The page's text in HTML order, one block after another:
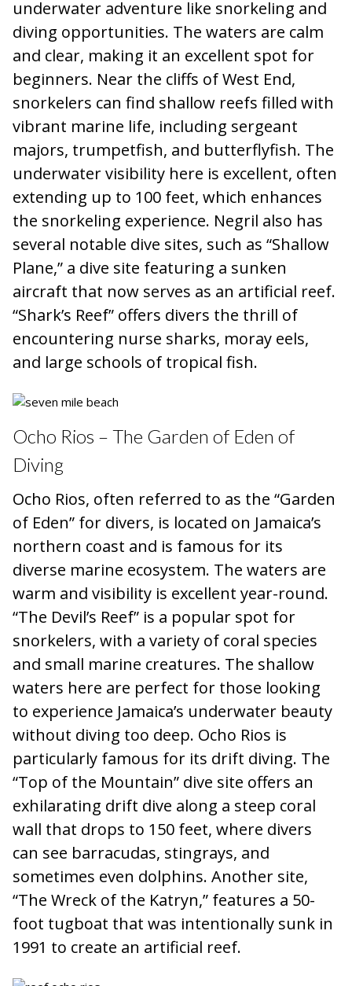
underwater adventure like snorkeling and
diving opportunities. The waters are calm
and clear, making it an excellent spot for
beginners. Near the cliffs of West End,
snorkelers can find shallow reefs filled with
vibrant marine life, including sergeant
majors, trumpetfish, and butterflyfish. The
underwater visibility here is excellent, often
extending up to 100 feet, which enhances
the snorkeling experience. Negril also has
several notable dive sites, such as “Shallow
Plane,” a dive site featuring a sunken
aircraft that now serves as an artificial reef.
“Shark’s Reef” offers divers the thrill of
encountering nurse sharks, moray eels,
and large schools of tropical fish.
Ocho Rios – The Garden of Eden of
Diving
Ocho Rios, often referred to as the “Garden
of Eden” for divers, is located on Jamaica’s
northern coast and is famous for its
diverse marine ecosystem. The waters are
warm and visibility is excellent year-round.
“The Devil’s Reef” is a popular spot for
snorkelers, with a variety of coral species
and small marine creatures. The shallow
waters here are perfect for those looking
to experience Jamaica’s underwater beauty
without diving too deep. Ocho Rios is
particularly famous for its drift diving. The
“Top of the Mountain” dive site offers an
exhilarating drift dive along a steep coral
wall that drops to 150 feet, where divers
can see barracudas, stingrays, and
sometimes even dolphins. Another site,
“The Wreck of the Katryn,” features a 50-
foot tugboat that was intentionally sunk in
1991 to create an artificial reef.